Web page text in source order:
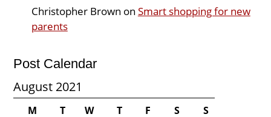
Christopher Brown on Smart shopping for new
parents
Post Calendar
August 2021
M T W T F S S